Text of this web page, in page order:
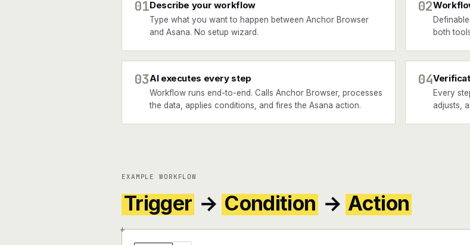
01Describe your workflow
Type what you want to happen between Anchor Browser
and Asana. No setup wizard.
02
both
03AI executes every step
Workflow runs end-to-end. Calls Anchor Browser, processes
the data, applies conditions, and fires the Asana action.
04
Every
adjusts,
EXAMPLE WORKFLOW
Trigger → Condition → Action
+